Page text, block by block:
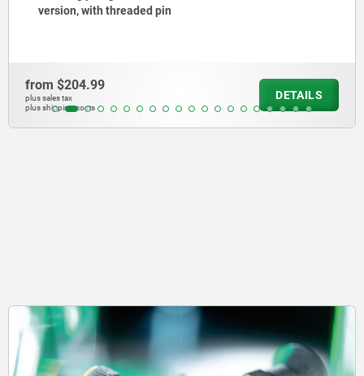
collar, with stainless steel pull ring
from$150.81
plus sales tax
plus shipping costs
DETAILS